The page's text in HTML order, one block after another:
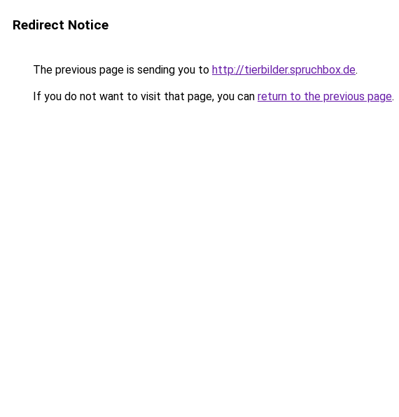
Redirect Notice
The previous page is sending you to http://tierbilder.spruchbox.de.
If you do not want to visit that page, you can return to the previous page.